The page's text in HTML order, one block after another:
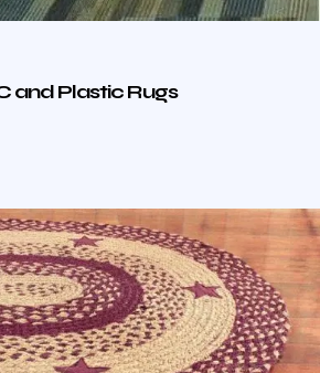
and Plastic Rugs